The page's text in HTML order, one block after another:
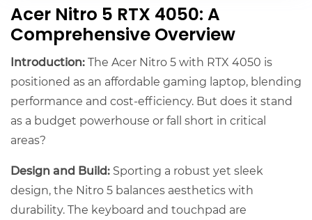
Acer Nitro 5 RTX 4050: A
Comprehensive Overview
Introduction:The Acer Nitro 5 with RTX 4050 is
positioned as an affordable gaming laptop, blending
performance and cost-efficiency. But does it stand
as a budget powerhouse or fall short in critical
areas?
Design and Build: Sporting a robust yet sleek
design, the Nitro 5 balances aesthetics with
durability. The keyboard and touchpad are